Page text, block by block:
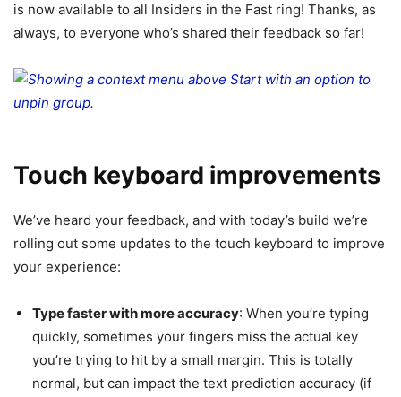
is now available to all Insiders in the Fast ring! Thanks, as
always, to everyone who’s shared their feedback so far!
Touch keyboard improvements
We’ve heard your feedback, and with today’s build we’re
rolling out some updates to the touch keyboard to improve
your experience:
Type faster with more accuracy: When you’re typing
quickly, sometimes your fingers miss the actual key
you’re trying to hit by a small margin. This is totally
normal, but can impact the text prediction accuracy (if